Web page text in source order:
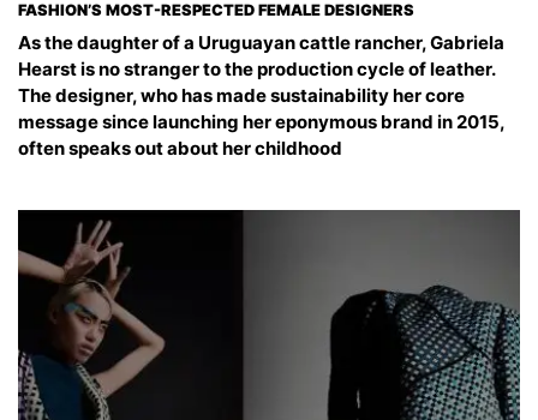
FASHION’S MOST-RESPECTED FEMALE DESIGNERS
As the daughter of a Uruguayan cattle rancher, Gabriela
Hearst is no stranger to the production cycle of leather.
The designer, who has made sustainability her core
message since launching her eponymous brand in 2015,
often speaks out about her childhood